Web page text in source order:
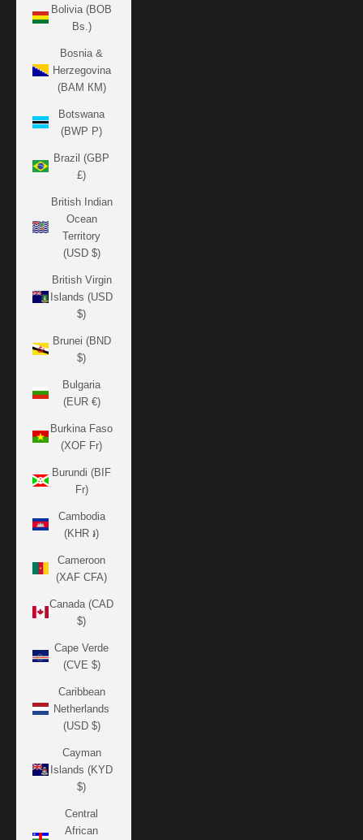
Bolivia (BOB
Bs.)
Bosnia &
Herzegovina
(BAM КМ)
Botswana
(BWP P)
Brazil (GBP
£)
British Indian
Ocean
Territory
(USD $)
British Virgin
Islands (USD
$)
Brunei (BND
$)
Bulgaria
(EUR €)
Burkina Faso
(XOF Fr)
Burundi (BIF
Fr)
Cambodia
(KHR ៛)
Cameroon
(XAF CFA)
Canada (CAD
$)
Cape Verde
(CVE $)
Caribbean
Netherlands
(USD $)
Cayman
Islands (KYD
$)
Central
African